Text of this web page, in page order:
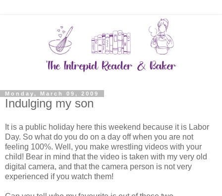
Monday, March 09, 2009
Indulging my son
It is a public holiday here this weekend because it is Labor
Day. So what do you do on a day off when you are not
feeling 100%. Well, you make wrestling videos with your
child! Bear in mind that the video is taken with my very old
digital camera, and that the camera person is not very
experienced if you watch them!